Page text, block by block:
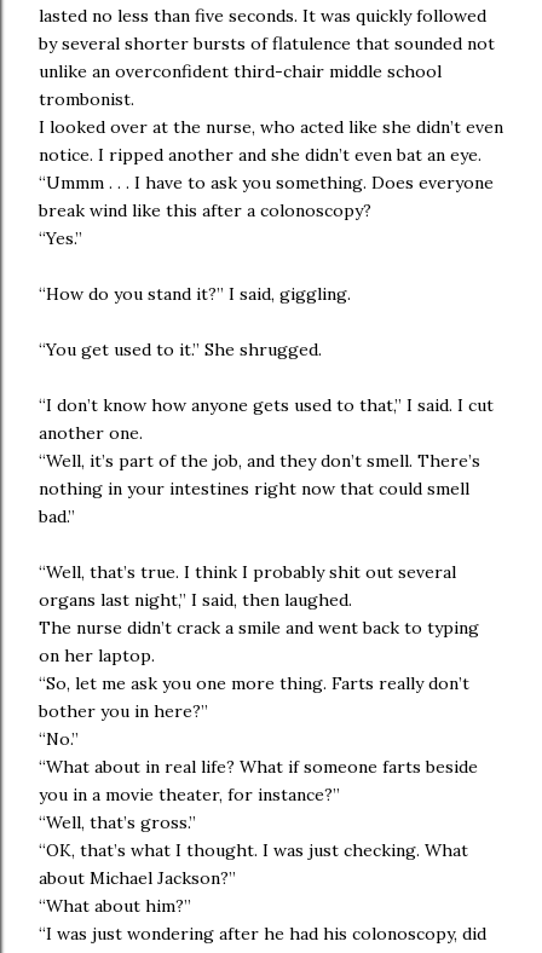
lasted no less than five seconds. It was quickly followed
by several shorter bursts of flatulence that sounded not
unlike an overconfident third-chair middle school
trombonist.
I looked over at the nurse, who acted like she didn’t even
notice. I ripped another and she didn’t even bat an eye.
“Ummm . . . I have to ask you something. Does everyone
break wind like this after a colonoscopy?
“Yes.”
“How do you stand it?” I said, giggling.
“You get used to it.” She shrugged.
“I don’t know how anyone gets used to that,” I said. I cut
another one.
“Well, it’s part of the job, and they don’t smell. There’s
nothing in your intestines right now that could smell
bad.”
“Well, that’s true. I think I probably shit out several
organs last night,” I said, then laughed.
The nurse didn’t crack a smile and went back to typing
on her laptop.
“So, let me ask you one more thing. Farts really don’t
bother you in here?”
“No.”
“What about in real life? What if someone farts beside
you in a movie theater, for instance?”
“Well, that’s gross.”
“OK, that’s what I thought. I was just checking. What
about Michael Jackson?”
“What about him?”
“I was just wondering after he had his colonoscopy, did